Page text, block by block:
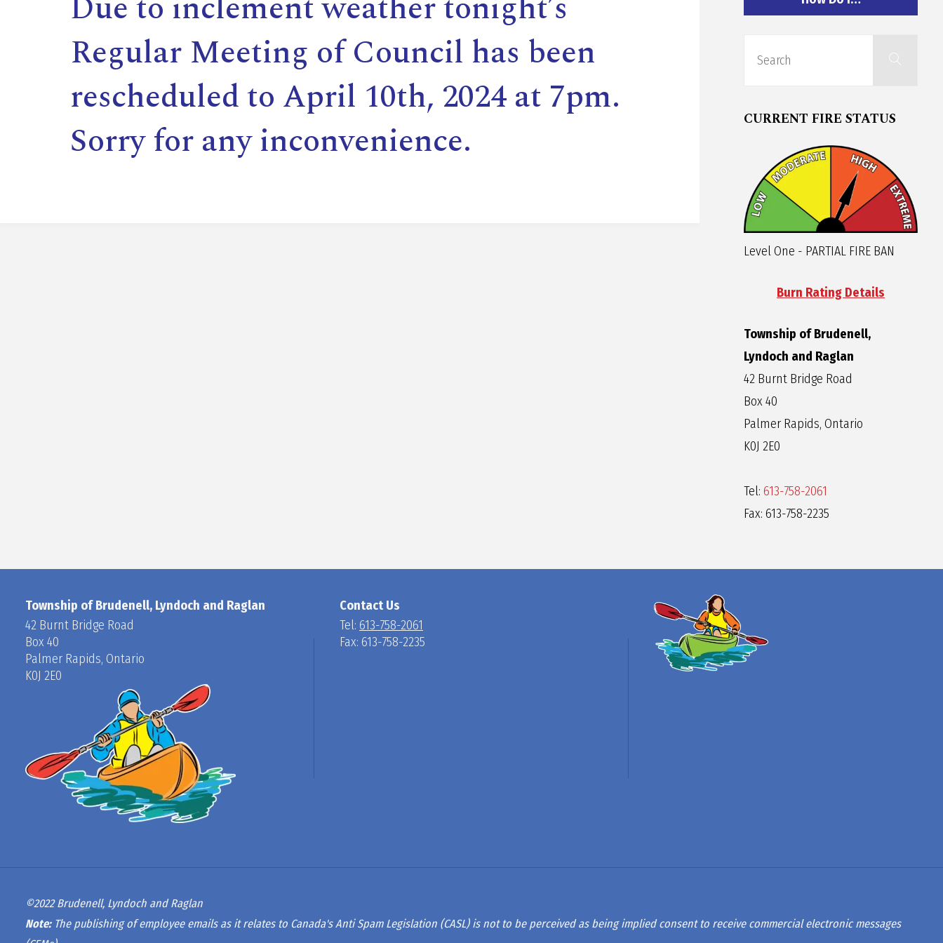
E
L
L
A
A
Regular Meeting of Council has been
rescheduled to April 10th, 2024 at 7pm.
Sorry for any inconvenience.
Search
CURRENT FIRE STATUS
Level One - PARTIAL FIRE BAN
Burn Rating Details
Township of Brudenell,
Lyndoch and Raglan
42 Burnt Bridge Road
Box 40
Palmer Rapids, Ontario
K0J 2E0
Tel: 613-758-2061
Fax: 613-758-2235
Township of Brudenell, Lyndoch and Raglan
42 Burnt Bridge Road
Box 40
Palmer Rapids, Ontario
K0J 2E0
Contact Us
Tel: 613-758-2061
Fax: 613-758-2235
©2022 Brudenell, Lyndoch and Raglan
Note:The publishing of employee emails as it relates to Canada's Anti Spam Legislation (CASL) is not to be perceived as being implied consent to receive commercial electronic messages